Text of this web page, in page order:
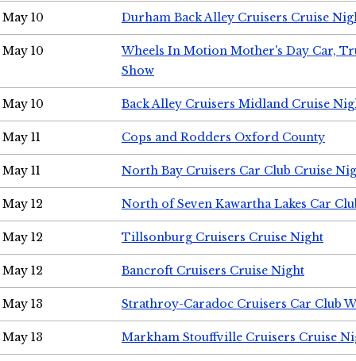
May 10 Durham Back Alley Cruisers Cruise
May 10
Wheels In Motion Mother's Day Car,
Show
May 10 Back Alley Cruisers Midland Cruise
May 11 Cops and Rodders Oxford County
May 11 North Bay Cruisers Car Club Cruise
May 12 North of Seven Kawartha Lakes Car
May 12 Tillsonburg Cruisers Cruise Night
May 12 Bancroft Cruisers Cruise Night
May 13 Strathroy-Caradoc Cruisers Car Club
May 13 Markham Stouffville Cruisers Cruise